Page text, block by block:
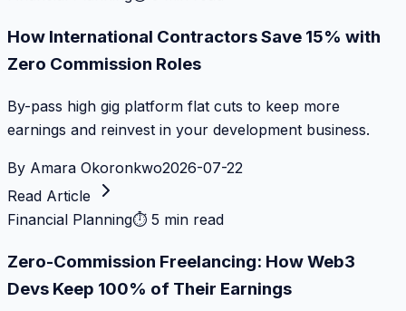
How International Contractors Save 15% with
Zero Commission Roles
By-pass high gig platform flat cuts to keep more
earnings and reinvest in your development business.
By Amara Okoronkwo2026-07-22
Read Article
Financial Planning⏱ 5 min read
Zero-Commission Freelancing: How Web3
Devs Keep 100% of Their Earnings